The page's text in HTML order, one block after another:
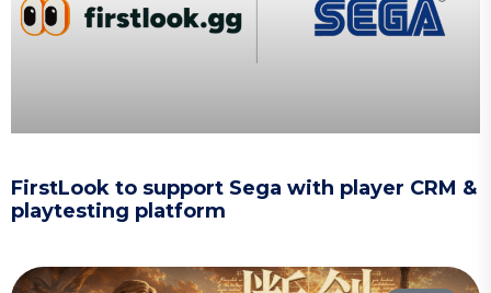
FirstLook to support Sega with player CRM &
playtesting platform